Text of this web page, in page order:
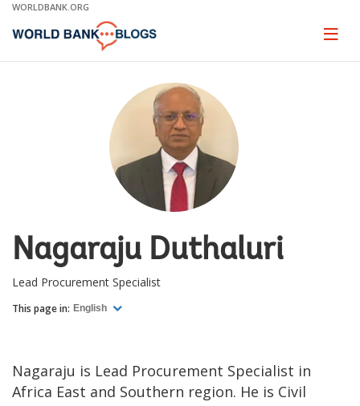
Skip
Main
WORLDBANK.ORG
Page
Nagaraju Duthaluri
Lead Procurement Specialist
This page in: English
Nagaraju is Lead Procurement Specialist in
Africa East and Southern region. He is Civil